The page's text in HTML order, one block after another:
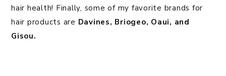
hair health! Finally, some of my favorite brands for
hair products are Davines, Briogeo, Oaui, and
Gisou.